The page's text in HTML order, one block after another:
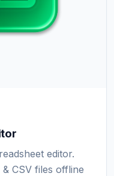
editor.
CSV files offline